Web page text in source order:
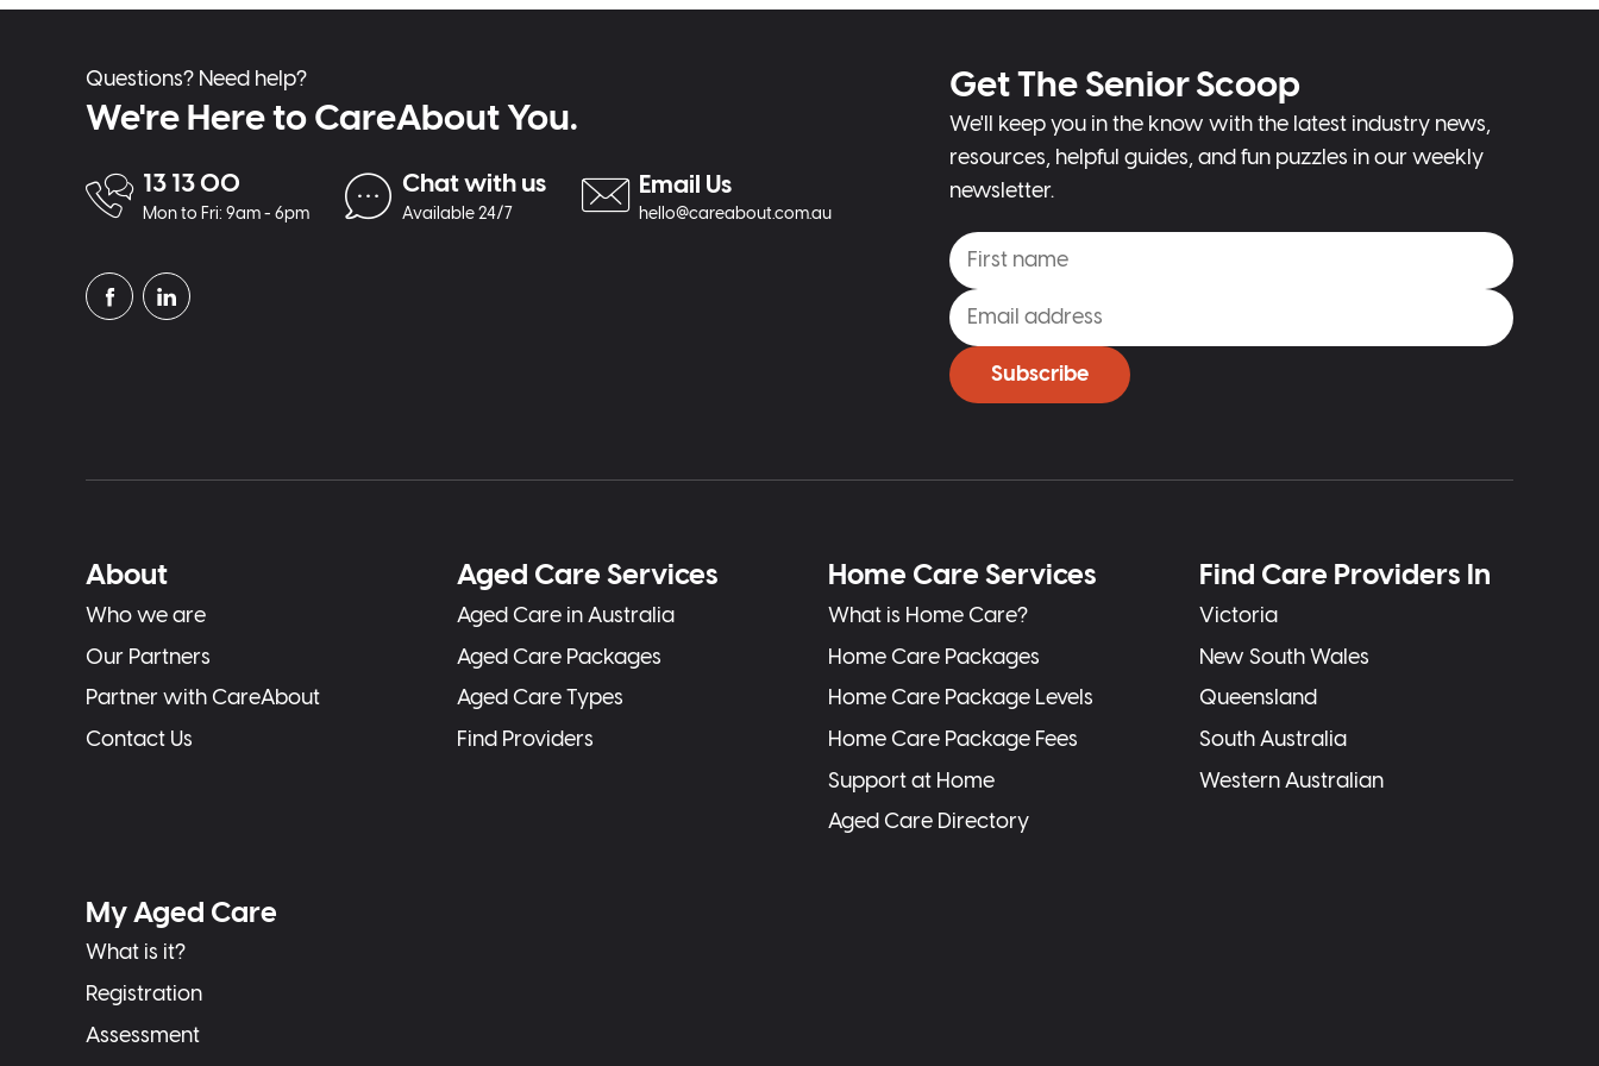
Questions? Need help?
We're Here to CareAbout You.
13 13 00
Mon to Fri: 9am - 6pm
Chat with us
Available 24/7
Email Us
hello@careabout.com.au
Get The Senior Scoop
We'll keep you in the know with the latest industry news,
resources, helpful guides, and fun puzzles in our weekly
newsletter.
Subscribe
About
Who we are
Our Partners
Partner with CareAbout
Contact Us
Aged Care Services
Aged Care in Australia
Aged Care Packages
Aged Care Types
Find Providers
Home Care Services
What is Home Care?
Home Care Packages
Home Care Package Levels
Home Care Package Fees
Support at Home
Aged Care Directory
Find Care Providers In
Victoria
New South Wales
Queensland
South Australia
Western Australian
My Aged Care
What is it?
Registration
Assessment